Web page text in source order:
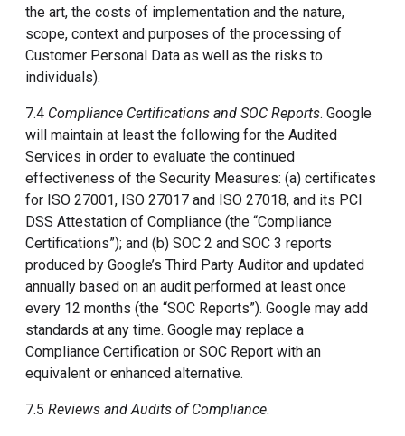
the art, the costs of implementation and the nature,
scope, context and purposes of the processing of
Customer Personal Data as well as the risks to
individuals).
7.4 Compliance Certifications and SOC Reports. Google
will maintain at least the following for the Audited
Services in order to evaluate the continued
effectiveness of the Security Measures: (a) certificates
for ISO 27001, ISO 27017 and ISO 27018, and its PCI
DSS Attestation of Compliance (the “Compliance
Certifications”); and (b) SOC 2 and SOC 3 reports
produced by Google’s Third Party Auditor and updated
annually based on an audit performed at least once
every 12 months (the “SOC Reports”). Google may add
standards at any time. Google may replace a
Compliance Certification or SOC Report with an
equivalent or enhanced alternative.
7.5 Reviews and Audits of Compliance.